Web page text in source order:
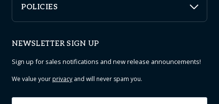
POLICIES
NEWSLETTER SIGN UP
Sign up for sales notifications and new release announcements!
We value yourprivacy and will never spam you.
Email *